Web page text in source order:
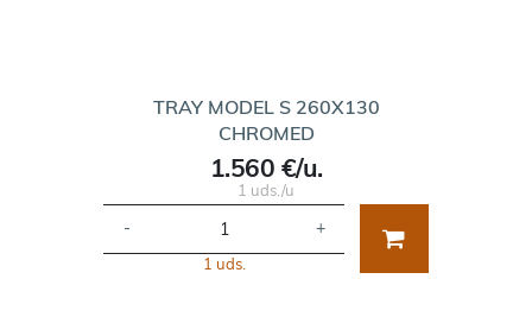
TRAY MODEL S 260X130
CHROMED
1.560 €/u.
1 uds./u
- +
1 uds.